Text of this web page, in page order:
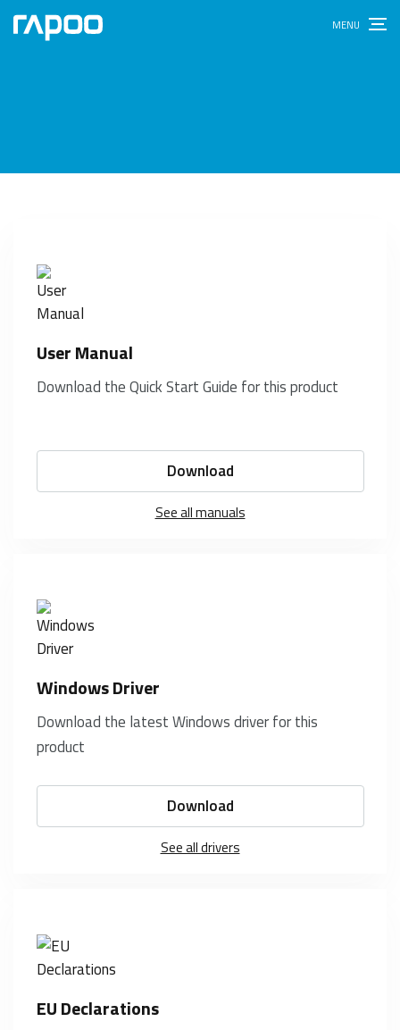
User Manual
Download the Quick Start Guide for this product
Download
See all manuals
Windows Driver
Download the latest Windows driver for this
product
Download
See all drivers
EU Declarations